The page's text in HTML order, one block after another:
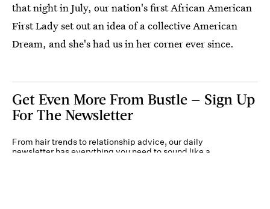
that night in July, our nation's first African American
First Lady set out an idea of a collective American
Dream, and she's had us in her corner ever since.
Get Even More From Bustle — Sign Up
For The Newsletter
From hair trends to relationship advice, our daily
newsletter has everything you need to sound like a